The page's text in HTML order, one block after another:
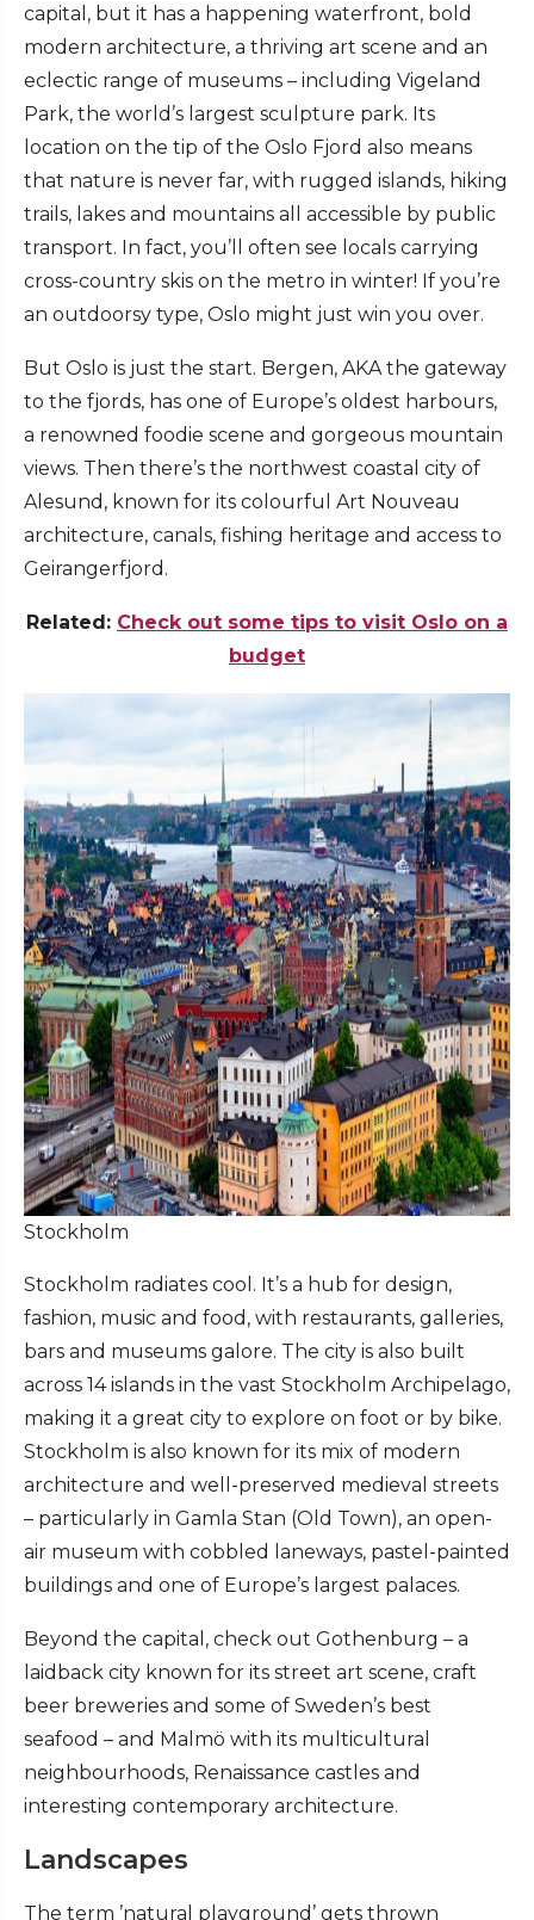
capital, but it has a happening waterfront, bold
modern architecture, a thriving art scene and an
eclectic range of museums – including Vigeland
Park, the world’s largest sculpture park. Its
location on the tip of the Oslo Fjord also means
that nature is never far, with rugged islands, hiking
trails, lakes and mountains all accessible by public
transport. In fact, you’ll often see locals carrying
cross-country skis on the metro in winter! If you’re
an outdoorsy type, Oslo might just win you over.
But Oslo is just the start. Bergen, AKA the gateway
to the fjords, has one of Europe’s oldest harbours,
a renowned foodie scene and gorgeous mountain
views. Then there’s the northwest coastal city of
Alesund, known for its colourful Art Nouveau
architecture, canals, fishing heritage and access to
Geirangerfjord.
Related: Check out some tips to visit Oslo on a
budget
Stockholm
Stockholm radiates cool. It’s a hub for design,
fashion, music and food, with restaurants, galleries,
bars and museums galore. The city is also built
across 14 islands in the vast Stockholm Archipelago,
making it a great city to explore on foot or by bike.
Stockholm is also known for its mix of modern
architecture and well-preserved medieval streets
– particularly in Gamla Stan (Old Town), an open-
air museum with cobbled laneways, pastel-painted
buildings and one of Europe’s largest palaces.
Beyond the capital, check out Gothenburg – a
laidback city known for its street art scene, craft
beer breweries and some of Sweden’s best
seafood – and Malmö with its multicultural
neighbourhoods, Renaissance castles and
interesting contemporary architecture.
Landscapes
The term ’natural playground’ gets thrown